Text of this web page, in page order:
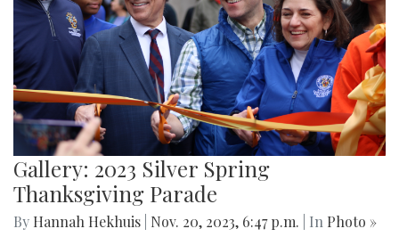
Gallery: 2023 Silver Spring
Thanksgiving Parade
By Hannah Hekhuis Nov. 20, 2023, 6:47 p.m. | In Photo »